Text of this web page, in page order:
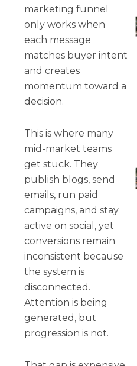
marketing funnel
only works when
each message
matches buyer intent
and creates
momentum toward a
decision.
This is where many
mid-market teams
get stuck. They
publish blogs, send
emails, run paid
campaigns, and stay
active on social, yet
conversions remain
inconsistent because
the system is
disconnected.
Attention is being
generated, but
progression is not.